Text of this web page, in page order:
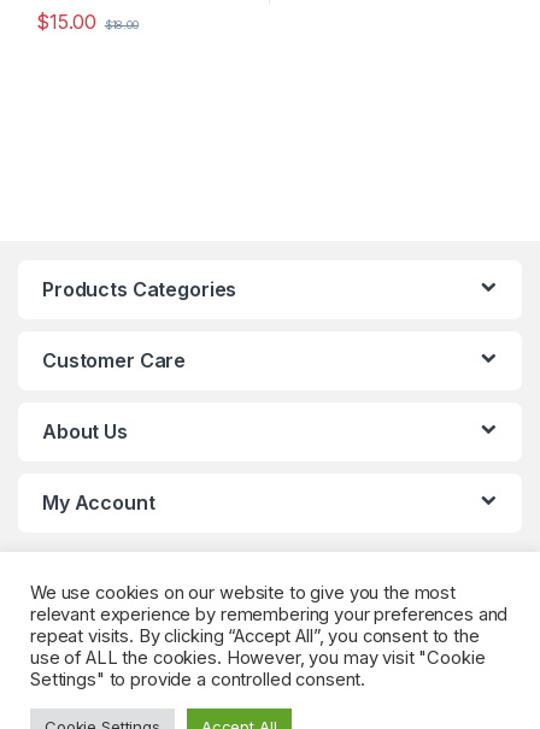
$15.00 $18.00
Products Categories
Customer Care
About Us
My Account
Got Questions? (Whatsapp)
+90 552 544 59
We use cookies on our website to give you the most
relevant experience by remembering your preferences and
repeat visits. By clicking “Accept All”, you consent to the
use of ALL the cookies. However, you may visit "Cookie
Settings" to provide a controlled consent.